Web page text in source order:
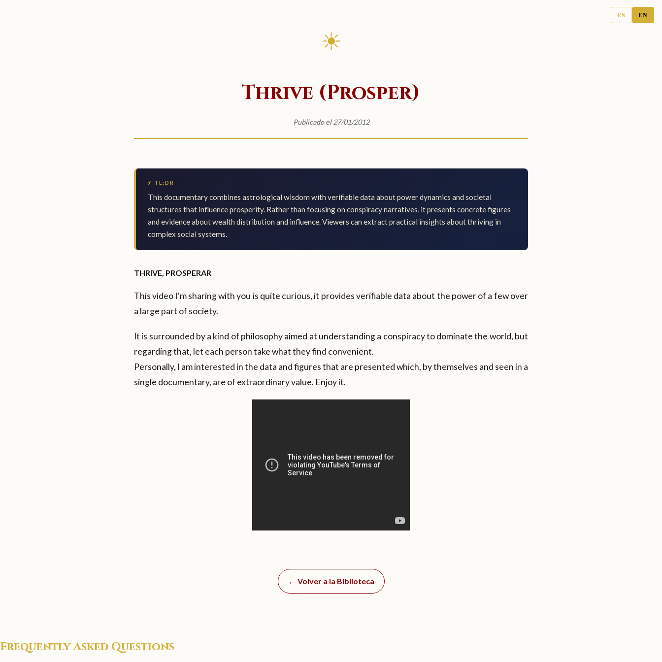
ES EN
☀
Thrive (Prosper)
Publicado el 27/01/2012
⚡ TL;DR
This documentary combines astrological wisdom with verifiable data about power dynamics and societal
structures that influence prosperity. Rather than focusing on conspiracy narratives, it presents concrete figures
and evidence about wealth distribution and influence. Viewers can extract practical insights about thriving in
complex social systems.
THRIVE, PROSPERAR
This video I'm sharing with you is quite curious, it provides verifiable data about the power of a few over
a large part of society.
It is surrounded by a kind of philosophy aimed at understanding a conspiracy to dominate the world, but
regarding that, let each person take what they find convenient.
Personally, I am interested in the data and figures that are presented which, by themselves and seen in a
single documentary, are of extraordinary value. Enjoy it.
← Volver a la Biblioteca
Frequently Asked Questions